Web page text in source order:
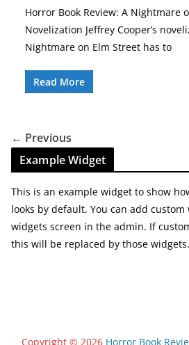
Horror Book Review: A Nightmare
Novelization Jeffrey Cooper’s
Nightmare on Elm Street has to
Read More
← Previous
Example Widget
This is an example widget to show
looks by default. You can add
widgets screen in the admin. If
this will be replaced by those widgets.
Copyright © 2026 Horror Book